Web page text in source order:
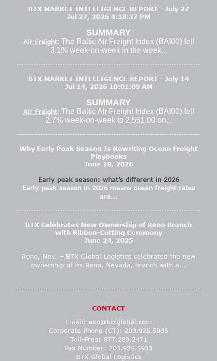
BTX MARKET INTELLIGENCE REPORT - July 27
Jul 27, 2026 4:18:37 PM
SUMMARY
Air Freight: The Baltic Air Freight Index (BAI00) fell
3.1% week-on-week in the week...
BTX MARKET INTELLIGENCE REPORT - July 14
Jul 14, 2026 10:01:09 AM
SUMMARY
Air Freight: The Baltic Air Freight Index (BAI00) fell
2.7% week-on-week to 2,551.00 on...
Why Early Peak Season Is Rewriting Ocean Freight
Playbooks
June 18, 2026
Early peak season: what’s different in 2026
Early peak season in 2026 means ocean freight rates
are...
BTX Celebrates New Ownership of Reno Branch
with Ribbon-Cutting Ceremony
June 24, 2025
Reno, Nev. – BTX Global Logistics celebrated the new
ownership of its Reno, Nevada, branch with a...
CONTACT
Email: exo@btxglobal.com
Corporate Phone (CT): 203.925.5905
Toll-Free: 877.289.2471
Fax Number: 203.925.5933
BTX Global Logistics